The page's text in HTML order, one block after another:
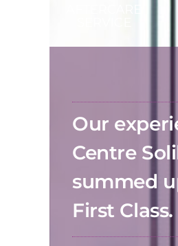
Our
Centre
summed
First Class.